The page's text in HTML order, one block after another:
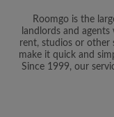
Roomgo is the
landlords and
rent, studios or other
make it quick and
Since 1999, our